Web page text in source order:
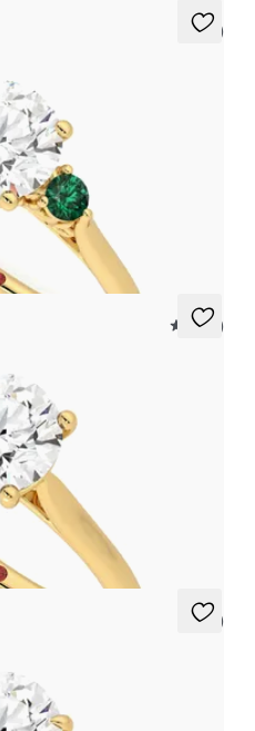
5 (2)
basket engagement ring set
5 (14)
engagement ring set in 18K
5 (7)